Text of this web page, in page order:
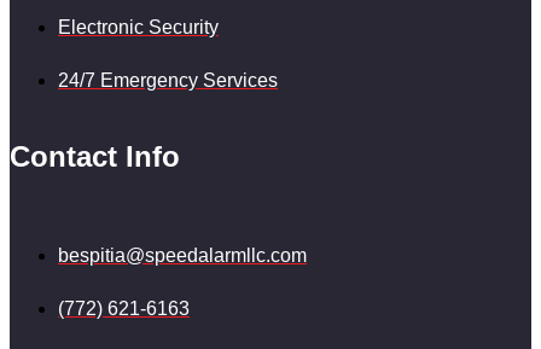
Electronic Security
24/7 Emergency Services
Contact Info
bespitia@speedalarmllc.com
(772) 621-6163